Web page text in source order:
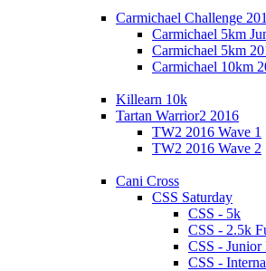
Carmichael Challenge
Carmichael 5km
Carmichael 5km
Carmichael 10km
Killearn 10k
Tartan Warrior2 2016
TW2 2016 Wave 1
TW2 2016 Wave 2
Cani Cross
CSS Saturday
CSS - 5k
CSS - 2.5k
CSS - Junior
CSS -